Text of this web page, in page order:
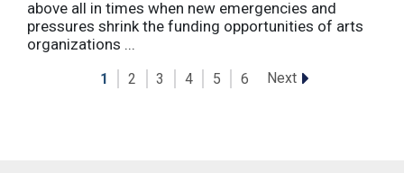
above all in times when new emergencies and
pressures shrink the funding opportunities of arts
organizations ...
1 2 3 4 5 6 Next